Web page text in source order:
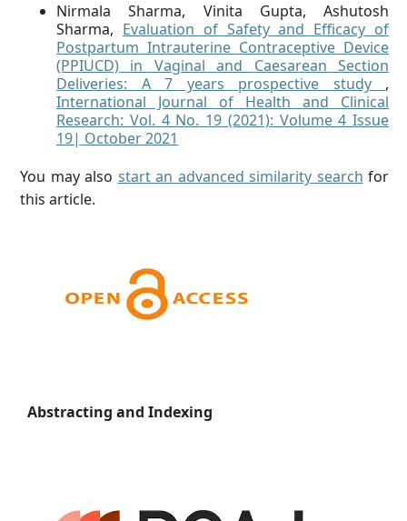
Nirmala Sharma, Vinita Gupta, Ashutosh
Sharma, Evaluation of Safety and Efficacy of
Postpartum Intrauterine Contraceptive Device
(PPIUCD) in Vaginal and Caesarean Section
Deliveries: A 7 years prospective study ,
International Journal of Health and Clinical
Research: Vol. 4 No. 19 (2021): Volume 4 Issue
19| October 2021
You may also start an advanced similarity search for
this article.
Abstracting and Indexing